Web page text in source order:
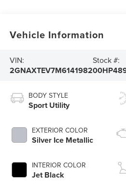
Vehicle Information
VIN:
2GNAXTEV7M6141982
Stock #:
BODY STYLE
Sport Utility
EXTERIOR COLOR
Silver Ice Metallic
INTERIOR COLOR
Jet Black